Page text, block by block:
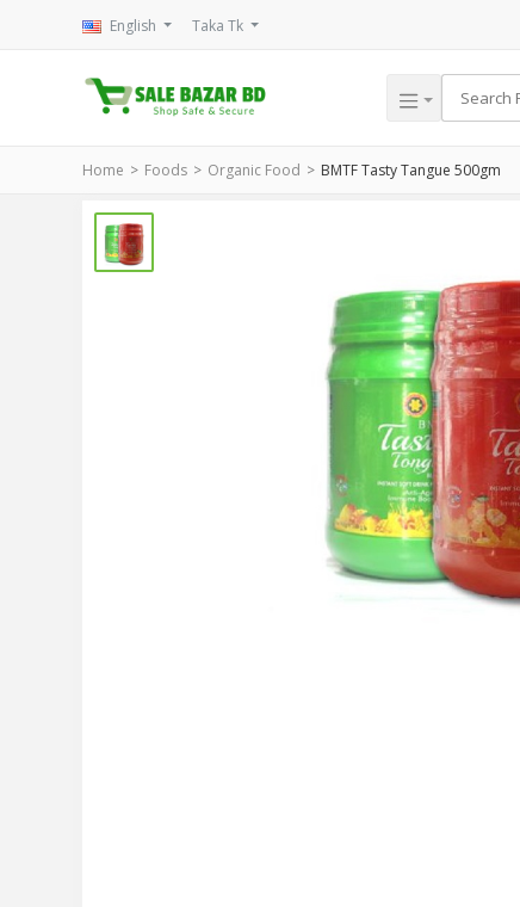
English Taka Tk
Home Foods Organic Food BMTF Tasty Tangue 500gm